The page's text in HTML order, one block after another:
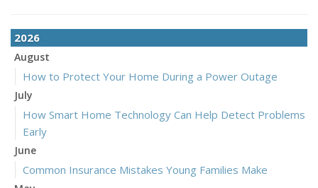
2026
August
How to Protect Your Home During a Power Outage
July
How Smart Home Technology Can Help Detect Problems
Early
June
Common Insurance Mistakes Young Families Make